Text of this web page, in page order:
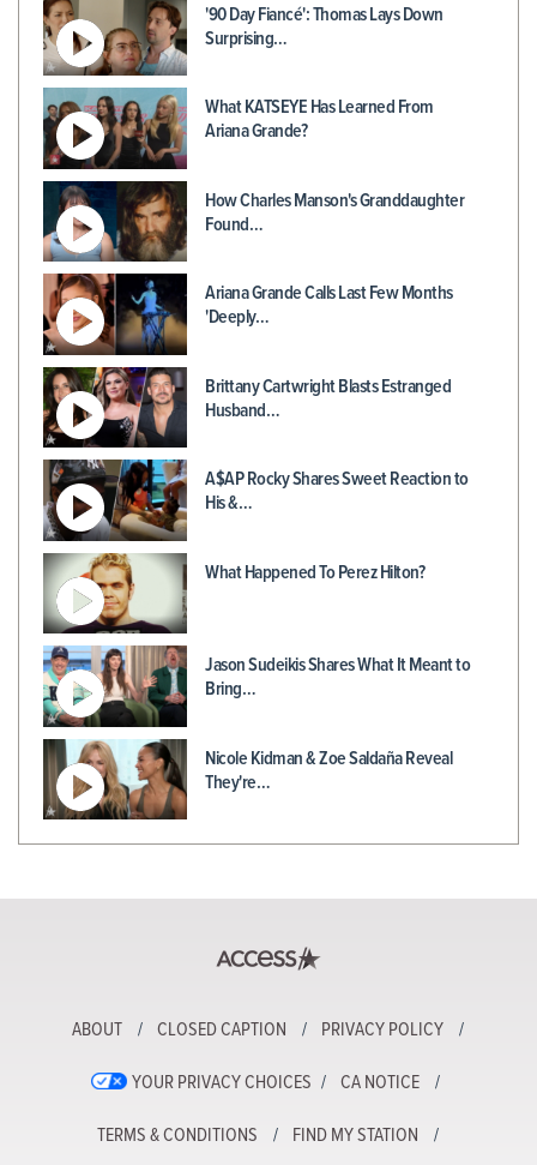
'90 Day Fiancé': Thomas Lays Down
Surprising…
What KATSEYE Has Learned From
Ariana Grande?
How Charles Manson's Granddaughter
Found…
Ariana Grande Calls Last Few Months
'Deeply…
Brittany Cartwright Blasts Estranged
Husband…
A$AP Rocky Shares Sweet Reaction to
His &…
What Happened To Perez Hilton?
Jason Sudeikis Shares What It Meant to
Bring…
Nicole Kidman & Zoe Saldaña Reveal
They're…
ABOUT CLOSED CAPTION PRIVACY POLICY
YOUR PRIVACY CHOICES CA NOTICE
TERMS & CONDITIONS FIND MY STATION